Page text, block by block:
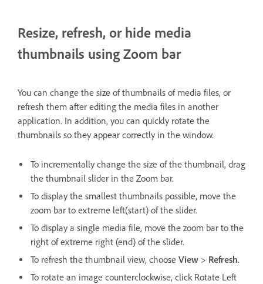
Resize, refresh, or hide media
thumbnails using Zoom bar
You can change the size of thumbnails of media files, or
refresh them after editing the media files in another
application. In addition, you can quickly rotate the
thumbnails so they appear correctly in the window.
To incrementally change the size of the thumbnail, drag
the thumbnail slider in the Zoom bar.
To display the smallest thumbnails possible, move the
zoom bar to extreme left(start) of the slider.
To display a single media file, move the zoom bar to the
right of extreme right (end) of the slider.
To refresh the thumbnail view, choose View > Refresh.
To rotate an image counterclockwise, click Rotate Left